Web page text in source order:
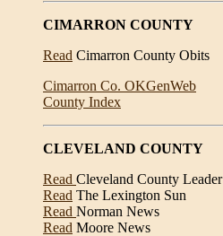
CIMARRON COUNTY
Read Cimarron County Obits
Cimarron Co. OKGenWeb
County Index
CLEVELAND COUNTY
Read Cleveland County Leader
Read The Lexington Sun
Read Norman News
Read Moore News